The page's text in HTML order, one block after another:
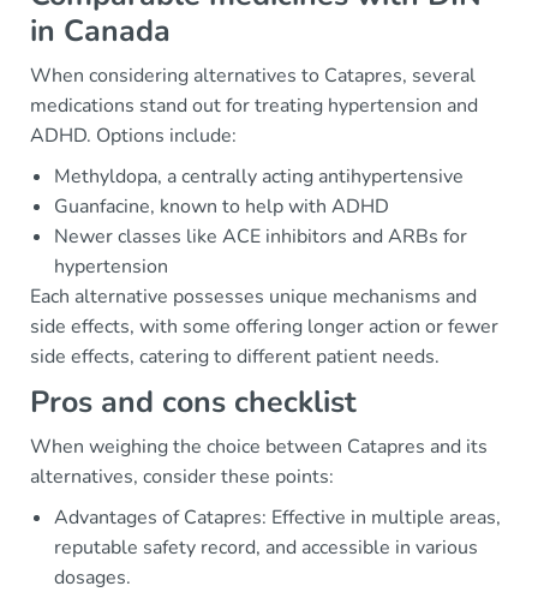
in Canada
When considering alternatives to Catapres, several
medications stand out for treating hypertension and
ADHD. Options include:
Methyldopa, a centrally acting antihypertensive
Guanfacine, known to help with ADHD
Newer classes like ACE inhibitors and ARBs for
hypertension
Each alternative possesses unique mechanisms and
side effects, with some offering longer action or fewer
side effects, catering to different patient needs.
Pros and cons checklist
When weighing the choice between Catapres and its
alternatives, consider these points:
Advantages of Catapres: Effective in multiple areas,
reputable safety record, and accessible in various
dosages.